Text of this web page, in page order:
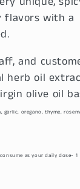
flavors with a
and
herb oil
olive oil
oregano, thyme,
as your daily dose- 1